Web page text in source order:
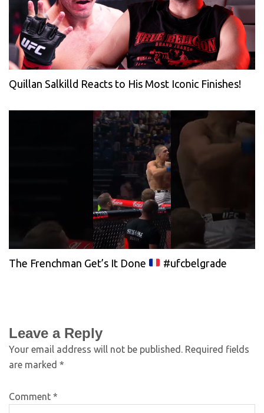
Quillan Salkilld Reacts to His Most Iconic Finishes!
The Frenchman Get’s It Done #ufcbelgrade
Leave a Reply
Your email address will not be published. Required fields
are marked *
Comment *